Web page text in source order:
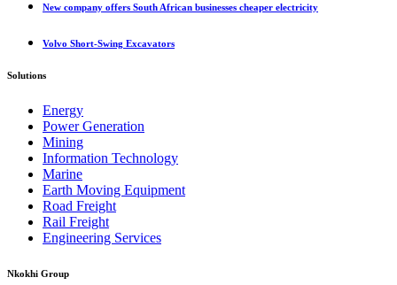
New company offers South African businesses cheaper electricity
Volvo Short-Swing Excavators
Solutions
Energy
Power Generation
Mining
Information Technology
Marine
Earth Moving Equipment
Road Freight
Rail Freight
Engineering Services
Nkokhi Group